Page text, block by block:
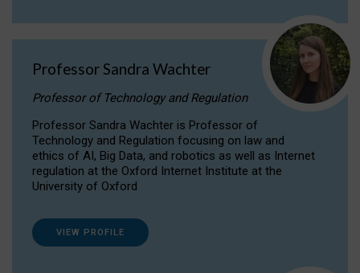
Professor Sandra Wachter
Professor of Technology and Regulation
Professor Sandra Wachter is Professor of
Technology and Regulation focusing on law and
ethics of AI, Big Data, and robotics as well as Internet
regulation at the Oxford Internet Institute at the
University of Oxford
VIEW PROFILE